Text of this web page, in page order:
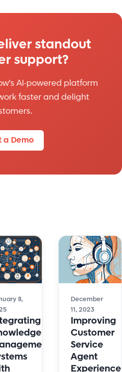
standout
support?
AI-powered platform
faster and delight
a Demo
8,
December
11, 2023
Improving
Customer
Service
Agent
Experience